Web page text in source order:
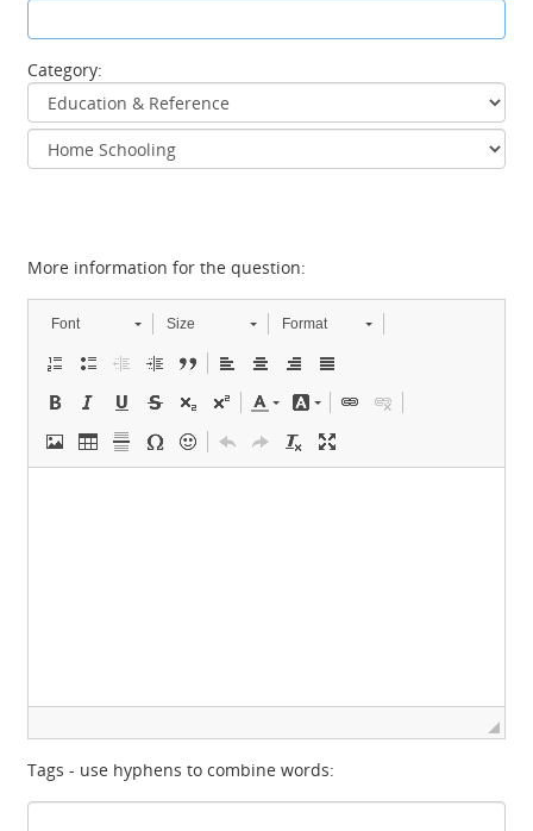
Category:
More information for the question:
Font Size Format
Tags - use hyphens to combine words: